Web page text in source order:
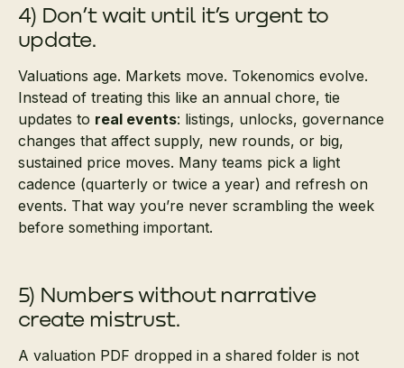
4) Don’t wait until it’s urgent to
update.
Valuations age. Markets move. Tokenomics evolve.
Instead of treating this like an annual chore, tie
updates to real events: listings, unlocks, governance
changes that affect supply, new rounds, or big,
sustained price moves. Many teams pick a light
cadence (quarterly or twice a year) and refresh on
events. That way you’re never scrambling the week
before something important.
5) Numbers without narrative
create mistrust.
A valuation PDF dropped in a shared folder is not